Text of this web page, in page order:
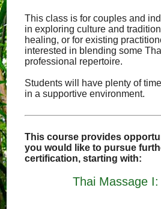
This class is for couples and
in exploring culture and
healing, or for existing
interested in blending some
professional repertoire.
Students will have plenty of
in a supportive environment.
This course provides
you would like to pursue
certification, starting with:
Thai Massage